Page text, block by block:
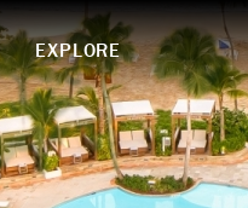
EXPLORE